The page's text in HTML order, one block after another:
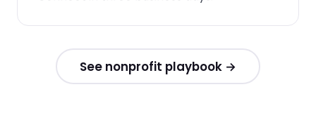
See nonprofit playbook →